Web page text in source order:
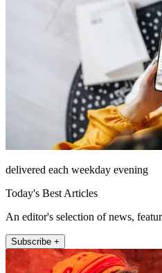
delivered each weekday evening
Today's Best Articles
An editor's selection of news,
Subscribe +